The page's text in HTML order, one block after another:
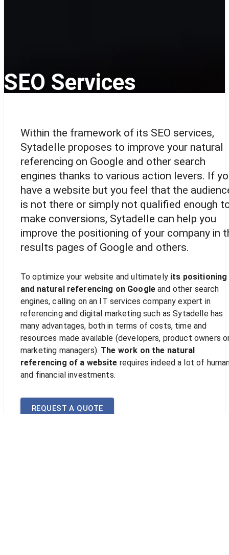
SEO Services
Within the framework of its SEO services,
Sytadelle proposes to improve your natural
referencing on Google and other search
engines thanks to various action levers. If
have a website but you feel that the
is not there or simply not qualified enough
make conversions, Sytadelle can help you
improve the positioning of your company in
results pages of Google and others.
To optimize your website and ultimately its positioning
and natural referencing on Googleand other search
engines, calling on an IT services company expert in
referencing and digital marketing such as Sytadelle has
many advantages, both in terms of costs, time and
resources made available (developers, product owners
marketing managers). The work on the natural
referencing of a website requires indeed a lot of
and financial investments.
REQUEST A QUOTE